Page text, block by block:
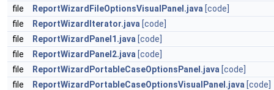
file
ReportWizardFileOptionsVisualPanel.java [code]
file
ReportWizardIterator.java [code]
file
ReportWizardPanel1.java [code]
file
ReportWizardPanel2.java [code]
file
ReportWizardPortableCaseOptionsPanel.java [code]
file
ReportWizardPortableCaseOptionsVisualPanel.java [code]